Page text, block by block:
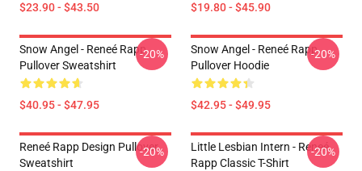
$23.90 - $43.50 $19.80 - $45.90
Snow Angel - Reneé Rapp
Pullover Sweatshirt
$40.95 - $47.95
-20%
Snow Angel - Reneé Rapp
Pullover Hoodie
$42.95 - $49.95
-20%
Reneé Rapp Design Pullover
Sweatshirt
-20%
Little Lesbian Intern - Reneé
Rapp Classic T-Shirt
-20%